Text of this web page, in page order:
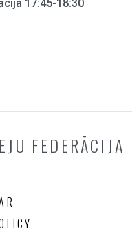
17:45-18:30
FEDERĀCIJA